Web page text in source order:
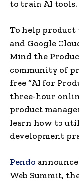
to train AI tools.
To help product
and Google
Mind the
community of
free “AI for
three-hour
product
learn how to
development
Pendo
Web Summit,